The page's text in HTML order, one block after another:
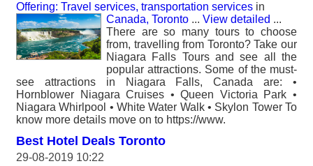
Offering: Travel services, transportation services in
Canada, Toronto ... View detailed ...
There are so many tours to choose
from, travelling from Toronto? Take our
Niagara Falls Tours and see all the
popular attractions. Some of the must-
see attractions in Niagara Falls, Canada are: •
Hornblower Niagara Cruises • Queen Victoria Park •
Niagara Whirlpool • White Water Walk • Skylon Tower To
know more details move on to https://www.
Best Hotel Deals Toronto
29-08-2019 10:22